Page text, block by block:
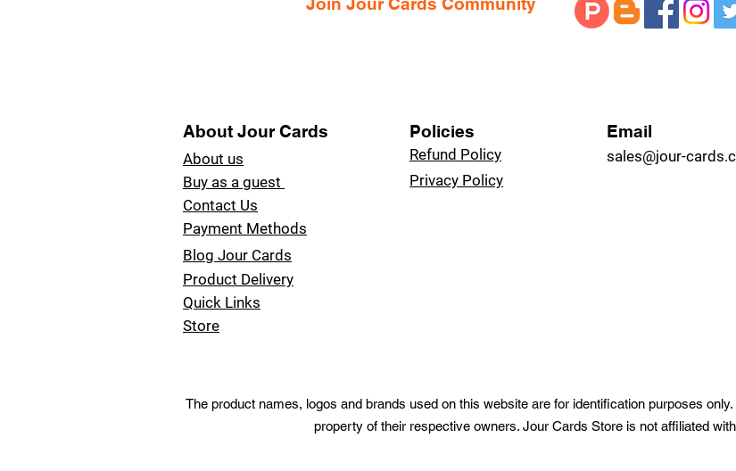
About Jour Cards
About us
Buy as a guest
Contact Us
Payment Methods
Blog Jour Cards
Product Delivery
Quick Links
Store
Policies
Refund Policy
Privacy Policy
Email
sales@jour-
The product names, logos and brands used on this website are for identification purposes
property of their respective owners. Jour Cards Store is not affiliated